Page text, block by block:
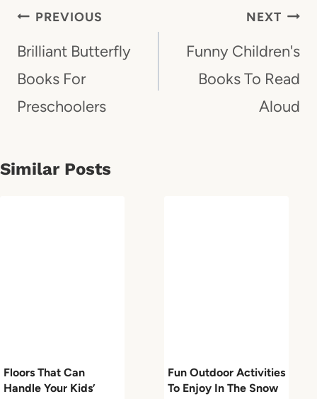
Post
Navigation
PREVIOUS
Brilliant Butterfly
Books For
Preschoolers
NEXT
Funny Children's
Books To Read
Aloud
Similar Posts
Floors That Can
Handle Your Kids’
Fun Outdoor Activities
To Enjoy In The Snow